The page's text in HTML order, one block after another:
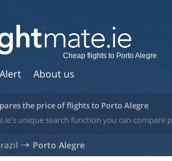
About us
Cheap flights to Porto Alegre
the price of flights to Porto Alegre
unique search function you can compare
Porto Alegre